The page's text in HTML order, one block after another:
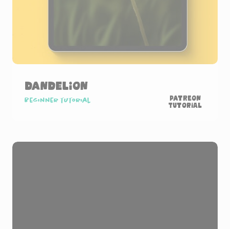
Dandelion
Beginner tutorial
Patreon
Tutorial